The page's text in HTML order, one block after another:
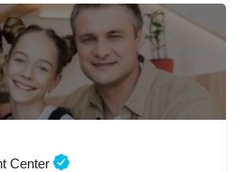
Center